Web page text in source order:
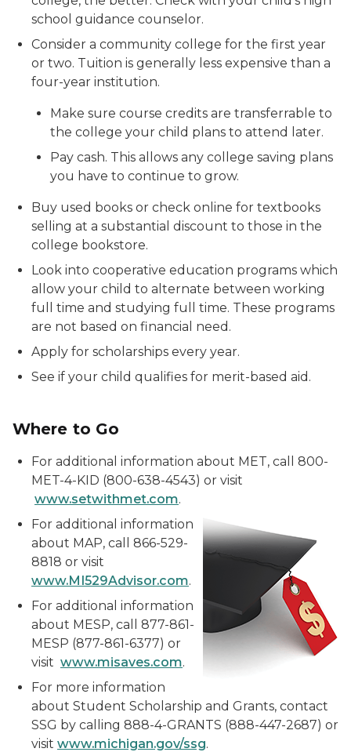
school guidance counselor.
Consider a community college for the first year
or two. Tuition is generally less expensive than a
four-year institution.
Make sure course credits are transferrable to
the college your child plans to attend later.
Pay cash. This allows any college saving plans
you have to continue to grow.
Buy used books or check online for textbooks
selling at a substantial discount to those in the
college bookstore.
Look into cooperative education programs which
allow your child to alternate between working
full time and studying full time. These programs
are not based on financial need.
Apply for scholarships every year.
See if your child qualifies for merit-based aid.
Where to Go
For additional information about MET, call 800-
MET-4-KID (800-638-4543) or visit
www.setwithmet.com.
For additional information
about MAP, call 866-529-
8818 or visit
www.MI529Advisor.com.
For additional information
about MESP, call 877-861-
MESP (877-861-6377) or
visit www.misaves.com.
For more information
about Student Scholarship and Grants, contact
SSG by calling 888-4-GRANTS (888-447-2687) or
visit www.michigan.gov/ssg.